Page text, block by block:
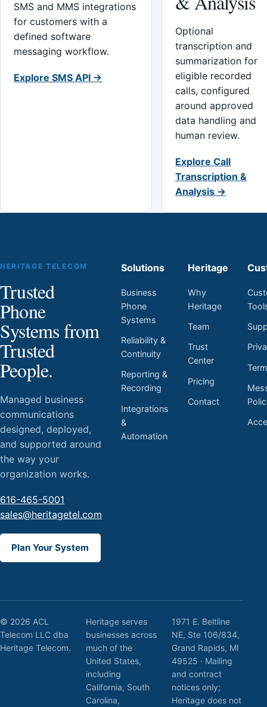
SMS and MMS integrations
for customers with a
defined software
messaging workflow.
Explore SMS API →
Optional
transcription and
summarization for
eligible recorded
calls, configured
around approved
data handling and
human review.
Explore Call
Transcription &
Analysis →
HERITAGE TELECOM
Trusted
Phone
Systems from
Trusted
People.
Managed business
communications
designed, deployed,
and supported around
the way your
organization works.
616-465-5001
sales@heritagetel.com
Plan Your System
Solutions
Business
Phone
Systems
Reliability &
Continuity
Reporting &
Recording
Integrations
&
Automation
Heritage
Why
Heritage
Team
Trust
Center
Pricing
Contact
© 2026 ACL
Telecom LLC dba
Heritage Telecom.
Heritage serves
businesses across
much of the
United States,
including
California, South
Carolina,
1971 E. Beltline
NE, Ste 106/834,
Grand Rapids, MI
49525 · Mailing
and contract
notices only;
Heritage does not